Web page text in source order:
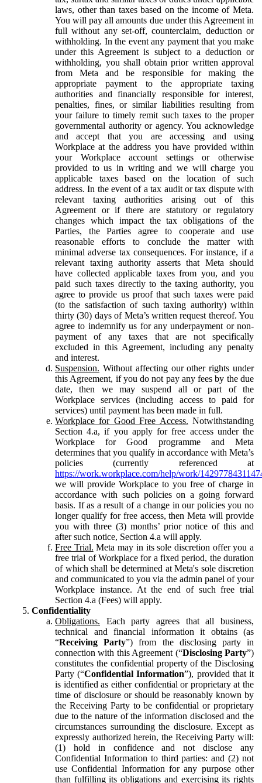
laws, other than taxes based on the income of Meta.
You will pay all amounts due under this Agreement in
full without any set-off, counterclaim, deduction or
withholding. In the event any payment that you make
under this Agreement is subject to a deduction or
withholding, you shall obtain prior written approval
from Meta and be responsible for making the
appropriate payment to the appropriate taxing
authorities and financially responsible for interest,
penalties, fines, or similar liabilities resulting from
your failure to timely remit such taxes to the proper
governmental authority or agency. You acknowledge
and accept that you are accessing and using
Workplace at the address you have provided within
your Workplace account settings or otherwise
provided to us in writing and we will charge you
applicable taxes based on the location of such
address. In the event of a tax audit or tax dispute with
relevant taxing authorities arising out of this
Agreement or if there are statutory or regulatory
changes which impact the tax obligations of the
Parties, the Parties agree to cooperate and use
reasonable efforts to conclude the matter with
minimal adverse tax consequences. For instance, if a
relevant taxing authority asserts that Meta should
have collected applicable taxes from you, and you
paid such taxes directly to the taxing authority, you
agree to provide us proof that such taxes were paid
(to the satisfaction of such taxing authority) within
thirty (30) days of Meta’s written request thereof. You
agree to indemnify us for any underpayment or non-
payment of any taxes that are not specifically
excluded in this Agreement, including any penalty
and interest.
Suspension. Without affecting our other rights under
this Agreement, if you do not pay any fees by the due
date, then we may suspend all or part of the
Workplace services (including access to paid for
services) until payment has been made in full.
Workplace for Good Free Access. Notwithstanding
Section 4.a, if you apply for free access under the
Workplace for Good programme and Meta
determines that you qualify in accordance with Meta’s
policies (currently referenced at
https://work.workplace.com/help/work/
we will provide Workplace to you free of charge in
accordance with such policies on a going forward
basis. If as a result of a change in our policies you no
longer qualify for free access, then Meta will provide
you with three (3) months’ prior notice of this and
after such notice, Section 4.a will apply.
Free Trial. Meta may in its sole discretion offer you a
free trial of Workplace for a fixed period, the duration
of which shall be determined at Meta's sole discretion
and communicated to you via the admin panel of your
Workplace instance. At the end of such free trial
Section 4.a (Fees) will apply.
Confidentiality
Obligations. Each party agrees that all business,
technical and financial information it obtains (as
“Receiving Party”) from the disclosing party in
connection with this Agreement (“Disclosing Party”)
constitutes the confidential property of the Disclosing
Party (“Confidential Information”), provided that it
is identified as either confidential or proprietary at the
time of disclosure or should be reasonably known by
the Receiving Party to be confidential or proprietary
due to the nature of the information disclosed and the
circumstances surrounding the disclosure. Except as
expressly authorized herein, the Receiving Party will:
(1) hold in confidence and not disclose any
Confidential Information to third parties: and (2) not
use Confidential Information for any purpose other
than fulfilling its obligations and exercising its rights